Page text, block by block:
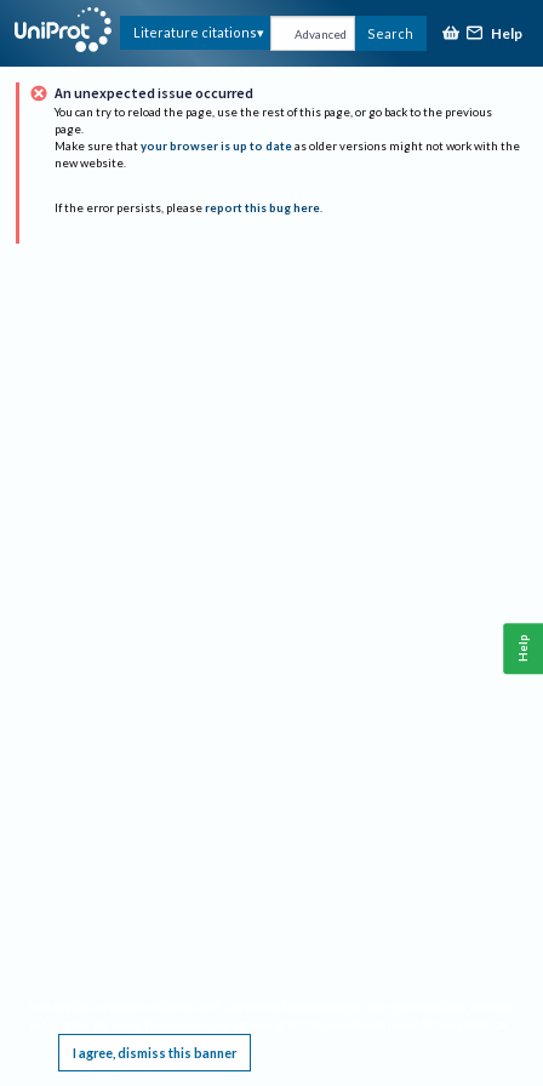
Literature citations Advanced Search Help
An unexpected issue occurred
You can try to reload the page, use the rest of this page, or go back to the previous
page.
Make sure that your browser is up to date as older versions might not work with the
new website.
If the error persists, please report this bug here.
I agree, dismiss this banner
Help